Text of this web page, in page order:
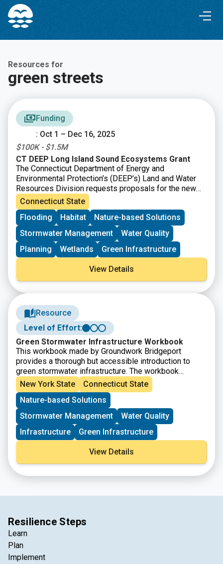
Skip
Content
Skip
navigation
Resources for
green streets
Funding
: Oct 1 – Dec 16, 2025
$100K - $1.5M
CT DEEP Long Island Sound Ecosystems Grant
The Connecticut Department of Energy and
Environmental Protection’s (DEEP’s) Land and Water
Resources Division requests proposals for the new
CT DEEP Long Island Sound Ecosystems Grant, made
possible by financial support provided by the Long
Island Sound Partnership from the U.S. EPA. There are
two primary goals of the program: 1) to promote large-
scale habitat restoration and enhance restoration
planning, while also helping coastal communities and
ecosystems adapt to changing environmental
conditions; and 2) to further promote the application of
green stormwater infrastructure techniques to reduce
nonpoint source pollution, improving water resource
quality.
Connecticut State
Flooding
Habitat
Nature-based Solutions
Stormwater Management
Water Quality
Planning
Wetlands Green Infrastructure
View Details
Resource
Level of Effort:
Green Stormwater Infrastructure Workbook
This workbook made by Groundwork Bridgeport
provides a thorough but accessible introduction to
green stormwater infrastructure. The workbook
explains the issues that green infrastructure can help
solve, introduces several green infrastructure
methods, and then provides definitions, explains why
each is uses, and details how to build them.
New York State
Connecticut State
Nature-based Solutions
Stormwater Management
Water Quality
Infrastructure
Green Infrastructure
View Details
Resilience Steps
Learn
Plan
Implement